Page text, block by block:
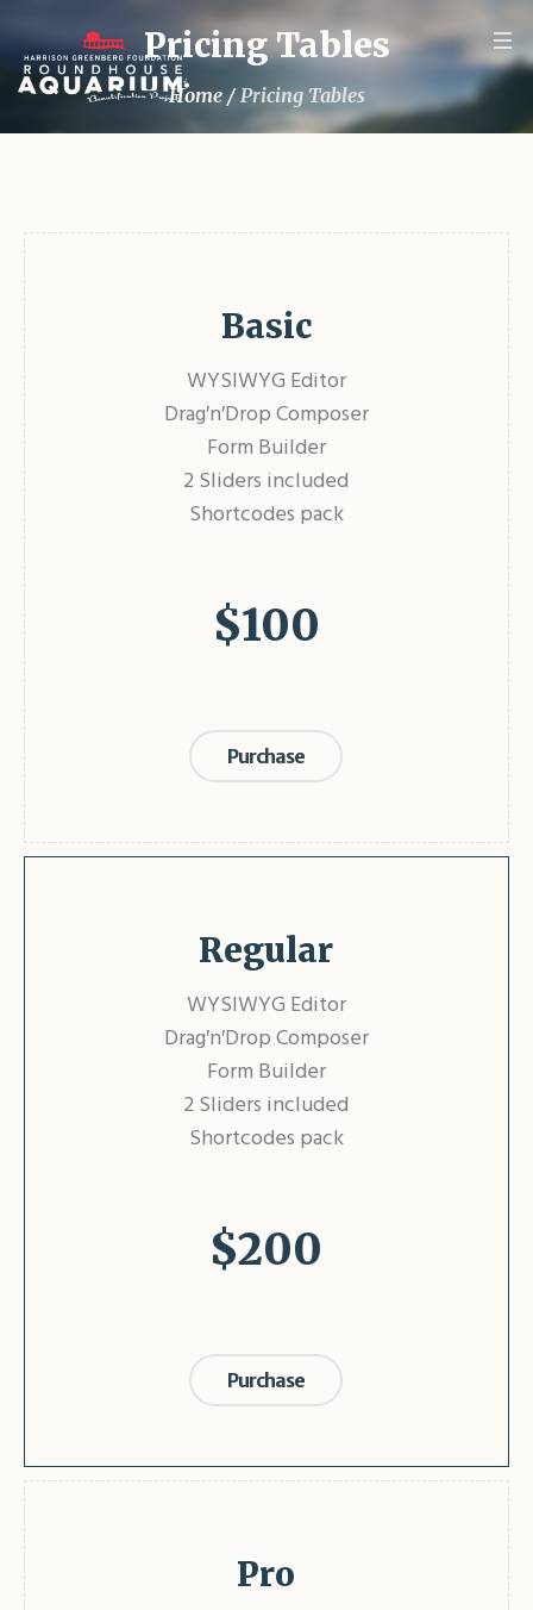
Pricing Tables
Home /Pricing Tables
Basic
WYSIWYG Editor
Drag′n′Drop Composer
Form Builder
2 Sliders included
Shortcodes pack
$100
Purchase
Regular
WYSIWYG Editor
Drag′n′Drop Composer
Form Builder
2 Sliders included
Shortcodes pack
$200
Purchase
Pro